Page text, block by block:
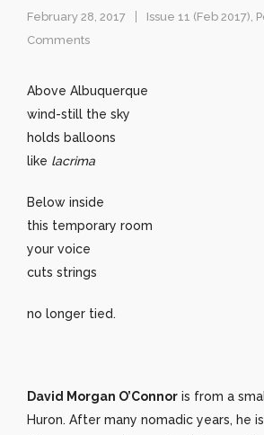
February 28, 2017 Issue 11 (Feb 2017),
Comments
Above Albuquerque
wind-still the sky
holds balloons
like lacrima
Below inside
this temporary room
your voice
cuts strings
no longer tied.
David Morgan O’Connor is from a
Huron. After many nomadic years, he